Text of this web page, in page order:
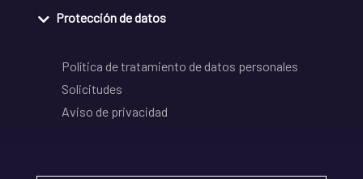
Protección de datos
Política de tratamiento de datos personales
Solicitudes
Aviso de privacidad